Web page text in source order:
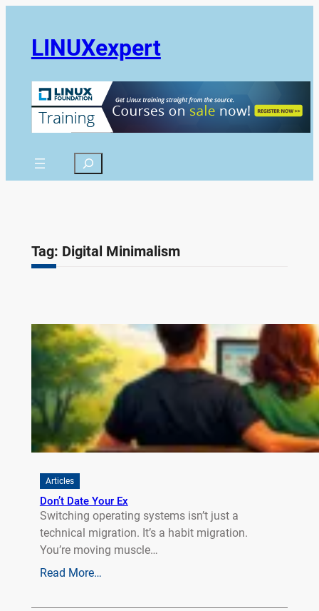
LINUXexpert
Search
Tag: Digital Minimalism
Articles
Don’t Date Your Ex
Switching operating systems isn’t just a
technical migration. It’s a habit migration.
You’re moving muscle…
Read More…